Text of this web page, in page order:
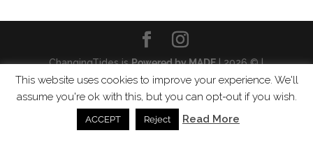
ChangingTides isPowered by MADE| 2026 © |
Privacy Policy
This website uses cookies to improve your experience. We'll
assume you're ok with this, but you can opt-out if you wish.
ACCEPT Reject Read More